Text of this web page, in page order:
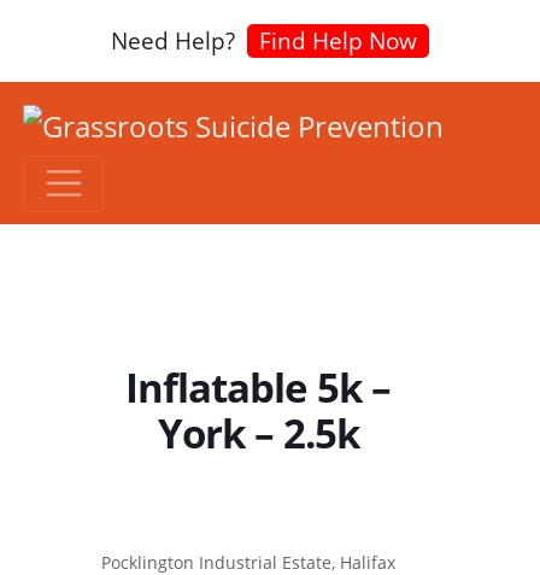
Need Help? Find Help Now
Inflatable 5k –
York – 2.5k
Pocklington Industrial Estate, Halifax